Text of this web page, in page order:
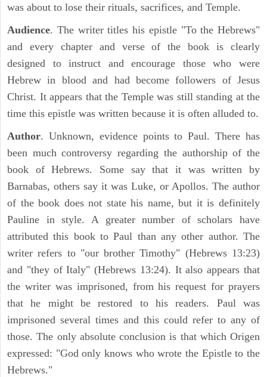
was about to lose their rituals, sacrifices, and Temple.
Audience. The writer titles his epistle "To the Hebrews"
and every chapter and verse of the book is clearly
designed to instruct and encourage those who were
Hebrew in blood and had become followers of Jesus
Christ. It appears that the Temple was still standing at the
time this epistle was written because it is often alluded to.
Author. Unknown, evidence points to Paul. There has
been much controversy regarding the authorship of the
book of Hebrews. Some say that it was written by
Barnabas, others say it was Luke, or Apollos. The author
of the book does not state his name, but it is definitely
Pauline in style. A greater number of scholars have
attributed this book to Paul than any other author. The
writer refers to "our brother Timothy" (Hebrews 13:23)
and "they of Italy" (Hebrews 13:24). It also appears that
the writer was imprisoned, from his request for prayers
that he might be restored to his readers. Paul was
imprisoned several times and this could refer to any of
those. The only absolute conclusion is that which Origen
expressed: "God only knows who wrote the Epistle to the
Hebrews."